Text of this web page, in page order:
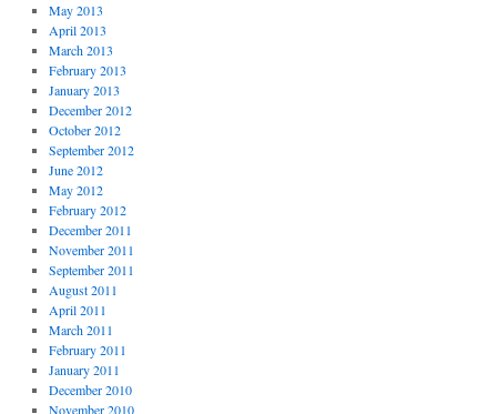
May 2013
April 2013
March 2013
February 2013
January 2013
December 2012
October 2012
September 2012
June 2012
May 2012
February 2012
December 2011
November 2011
September 2011
August 2011
April 2011
March 2011
February 2011
January 2011
December 2010
November 2010